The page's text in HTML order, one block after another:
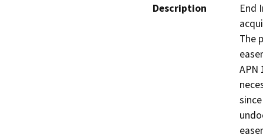
Description
End
The
APN